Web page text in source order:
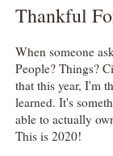
Thankful
When someone
People? Things?
that this year, I'm
learned. It's
able to actually
This is 2020!